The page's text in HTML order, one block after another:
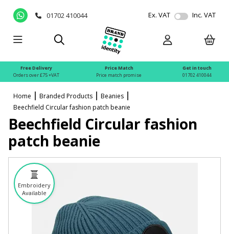
01702 410044 Ex. VAT Inc. VAT
Free Delivery
Orders over £75 +VAT
Price Match
Price match promise
Get in touch
01702 410044
Home Branded Products
Beanies
Beechfield Circular fashion patch beanie
Embroidery
Available
Beechfield Circular fashion
patch beanie